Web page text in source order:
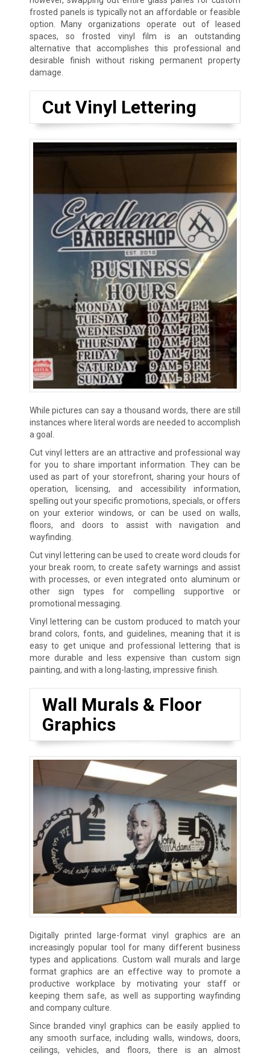
frosted panels is typically not an affordable or feasible
option. Many organizations operate out of leased
spaces, so frosted vinyl film is an outstanding
alternative that accomplishes this professional and
desirable finish without risking permanent property
damage.
Cut Vinyl Lettering
While pictures can say a thousand words, there are still
instances where literal words are needed to accomplish
a goal.
Cut vinyl letters are an attractive and professional way
for you to share important information. They can be
used as part of your storefront, sharing your hours of
operation, licensing, and accessibility information,
spelling out your specific promotions, specials, or offers
on your exterior windows, or can be used on walls,
floors, and doors to assist with navigation and
wayfinding.
Cut vinyl lettering can be used to create word clouds for
your break room, to create safety warnings and assist
with processes, or even integrated onto aluminum or
other sign types for compelling supportive or
promotional messaging.
Vinyl lettering can be custom produced to match your
brand colors, fonts, and guidelines, meaning that it is
easy to get unique and professional lettering that is
more durable and less expensive than custom sign
painting, and with a long-lasting, impressive finish.
Wall Murals & Floor
Graphics
Digitally printed large-format vinyl graphics are an
increasingly popular tool for many different business
types and applications. Custom wall murals and large
format graphics are an effective way to promote a
productive workplace by motivating your staff or
keeping them safe, as well as supporting wayfinding
and company culture.
Since branded vinyl graphics can be easily applied to
any smooth surface, including walls, windows, doors,
ceilings, vehicles, and floors, there is an almost